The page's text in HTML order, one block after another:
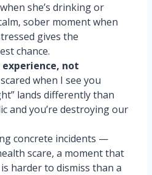
she’s drinking or
sober moment when
gives the
chance.
not
scared when I see you
lands differently than
and you’re destroying our
concrete incidents —
scare, a moment that
harder to dismiss than a